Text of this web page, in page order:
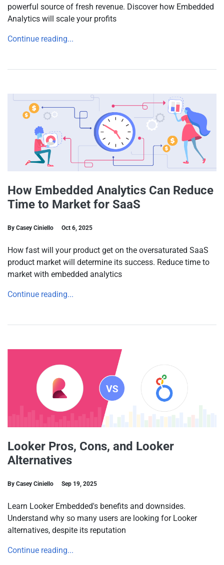
powerful source of fresh revenue. Discover how Embedded
Analytics will scale your profits
Continue reading...
How Embedded Analytics Can Reduce
Time to Market for SaaS
By Casey Ciniello Oct 6, 2025
How fast will your product get on the oversaturated SaaS
product market will determine its success. Reduce time to
market with embedded analytics
Continue reading...
Looker Pros, Cons, and Looker
Alternatives
By Casey Ciniello Sep 19, 2025
Learn Looker Embedded's benefits and downsides.
Understand why so many users are looking for Looker
alternatives, despite its reputation
Continue reading...